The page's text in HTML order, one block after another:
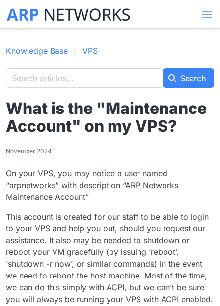
Knowledge Base VPS
Search
What is the "Maintenance
Account" on my VPS?
November 2024
On your VPS, you may notice a user named
“arpnetworks” with description “ARP Networks
Maintenance Account”
This account is created for our staff to be able to login
to your VPS and help you out, should you request our
assistance. It also may be needed to shutdown or
reboot your VM gracefully (by issuing ‘reboot’,
‘shutdown -r now’, or similar commands) in the event
we need to reboot the host machine. Most of the time,
we can do this simply with ACPI, but we can’t be sure
you will always be running your VPS with ACPI enabled.